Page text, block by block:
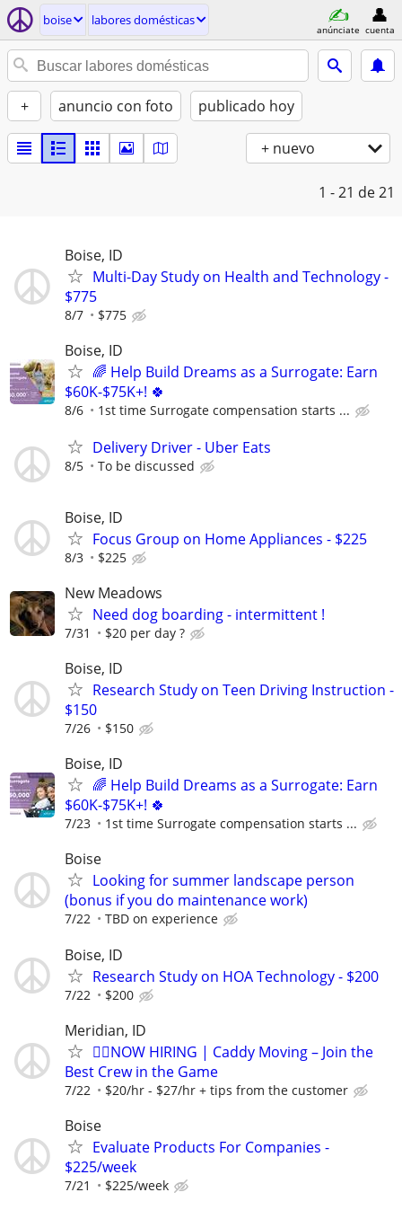
boise labores domésticas
anúnciate cuenta
+ anuncio con foto publicado hoy
+ nuevo
1 - 21 de 21
Boise, ID
Multi-Day Study on Health and Technology -
$775
8/7 $775
Boise, ID
🌈 Help Build Dreams as a Surrogate: Earn
$60K-$75K+! 🍀
8/6 1st time Surrogate compensation starts ...
Delivery Driver - Uber Eats
8/5 To be discussed
Boise, ID
Focus Group on Home Appliances - $225
8/3 $225
New Meadows
Need dog boarding - intermittent !
7/31 $20 per day ?
Boise, ID
Research Study on Teen Driving Instruction -
$150
7/26 $150
Boise, ID
🌈 Help Build Dreams as a Surrogate: Earn
$60K-$75K+! 🍀
7/23 1st time Surrogate compensation starts ...
Boise
Looking for summer landscape person
(bonus if you do maintenance work)
7/22 TBD on experience
Boise, ID
Research Study on HOA Technology - $200
7/22 $200
Meridian, ID
🏌️‍♂️NOW HIRING | Caddy Moving – Join the
Best Crew in the Game
7/22 $20/hr - $27/hr + tips from the customer
Boise
Evaluate Products For Companies -
$225/week
7/21 $225/week